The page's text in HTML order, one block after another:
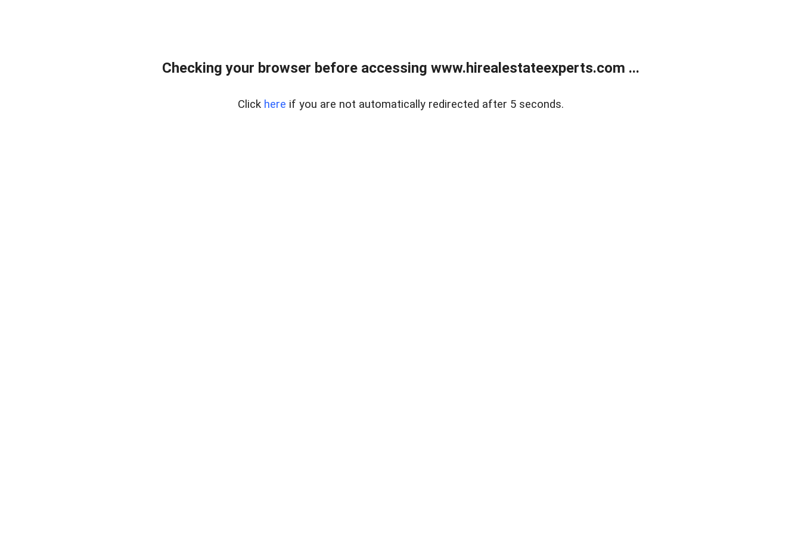
Checking your browser before accessing www.hirealestateexperts.com ...
Click here if you are not automatically redirected after 5 seconds.